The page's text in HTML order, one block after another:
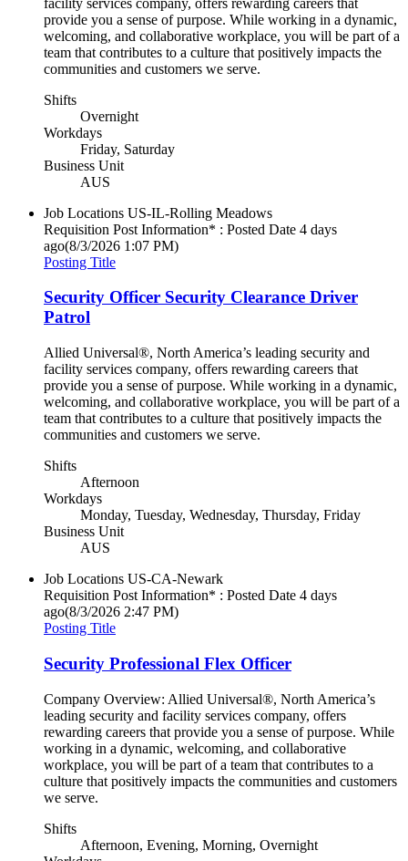
provide you a sense of purpose. While working in a dynamic,
welcoming, and collaborative workplace, you will be part of a
team that contributes to a culture that positively impacts the
communities and customers we serve.
Shifts
Overnight
Workdays
Friday, Saturday
Business Unit
AUS
Job Locations US-IL-Rolling Meadows
Requisition Post Information* : Posted Date 4 days
ago(8/3/2026 1:07 PM)
Posting Title
Security Officer Security Clearance Driver
Patrol
Allied Universal®, North America’s leading security and
facility services company, offers rewarding careers that
provide you a sense of purpose. While working in a dynamic,
welcoming, and collaborative workplace, you will be part of a
team that contributes to a culture that positively impacts the
communities and customers we serve.
Shifts
Afternoon
Workdays
Monday, Tuesday, Wednesday, Thursday, Friday
Business Unit
AUS
Job Locations US-CA-Newark
Requisition Post Information* : Posted Date 4 days
ago(8/3/2026 2:47 PM)
Posting Title
Security Professional Flex Officer
Company Overview: Allied Universal®, North America’s
leading security and facility services company, offers
rewarding careers that provide you a sense of purpose. While
working in a dynamic, welcoming, and collaborative
workplace, you will be part of a team that contributes to a
culture that positively impacts the communities and customers
we serve.
Shifts
Afternoon, Evening, Morning, Overnight